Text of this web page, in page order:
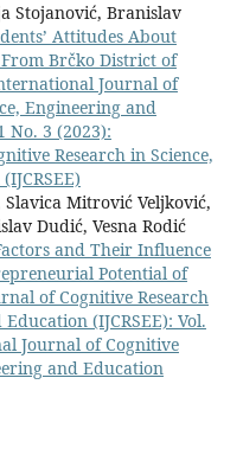
Stojanović, Branislav
Attitudes About
From Brčko District of
Journal of
Engineering and
No. 3 (2023):
Research in Science,
Mitrović Veljković,
Dudić, Vesna Rodić
and Their Influence
Potential of
of Cognitive Research
(IJCRSEE): Vol.
Journal of Cognitive
and Education